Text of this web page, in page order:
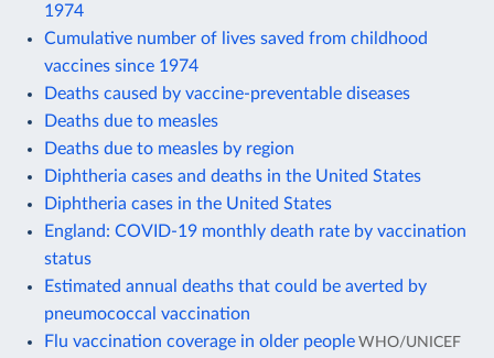
1974
Cumulative number of lives saved from childhood
vaccines since 1974
Deaths caused by vaccine-preventable diseases
Deaths due to measles
Deaths due to measles by region
Diphtheria cases and deaths in the United States
Diphtheria cases in the United States
England: COVID-19 monthly death rate by vaccination
status
Estimated annual deaths that could be averted by
pneumococcal vaccination
Flu vaccination coverage in older people WHO/UNICEF